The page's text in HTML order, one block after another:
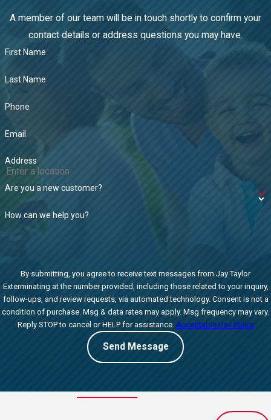
A member of our team will be in touch shortly to confirm your
contact details or address questions you may have.
First Name
Last Name
Phone
Email
Address
Are you a new customer?
How can we help you?
By submitting, you agree to receive text messages from Jay Taylor
Exterminating at the number provided, including those related to your inquiry,
follow-ups, and review requests, via automated technology. Consent is not a
condition of purchase. Msg & data rates may apply. Msg frequency may vary.
Reply STOP to cancel or HELP for assistance. Acceptable Use Policy
Send Message